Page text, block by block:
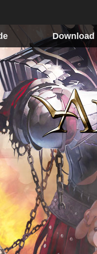
Download